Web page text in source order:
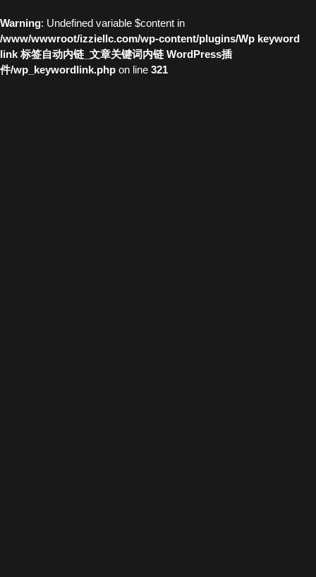
Warning: Undefined variable $content in
/www/wwwroot/izziellc.com/wp-content/plugins/Wp keyword
link 标签自动内链_文章关键词内链 WordPress插
件/wp_keywordlink.php on line 321